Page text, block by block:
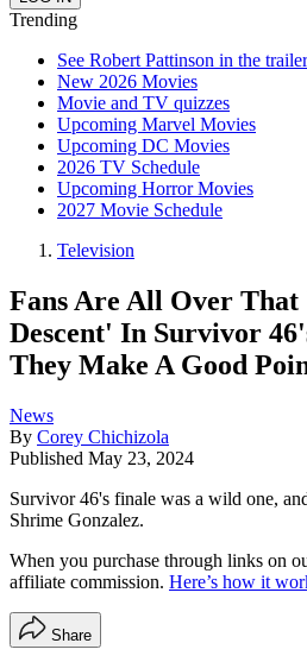
Trending
See Robert Pattinson in the
New 2026 Movies
Movie and TV quizzes
Upcoming Marvel Movies
Upcoming DC Movies
2026 TV Schedule
Upcoming Horror Movies
2027 Movie Schedule
Television
Fans Are All Over
Descent' In Survivor
They Make A Good
News
By Corey Chichizola
Published May 23, 2024
Survivor 46's finale was a wild one,
Shrime Gonzalez.
When you purchase through links on
affiliate commission. Here’s how it
Share